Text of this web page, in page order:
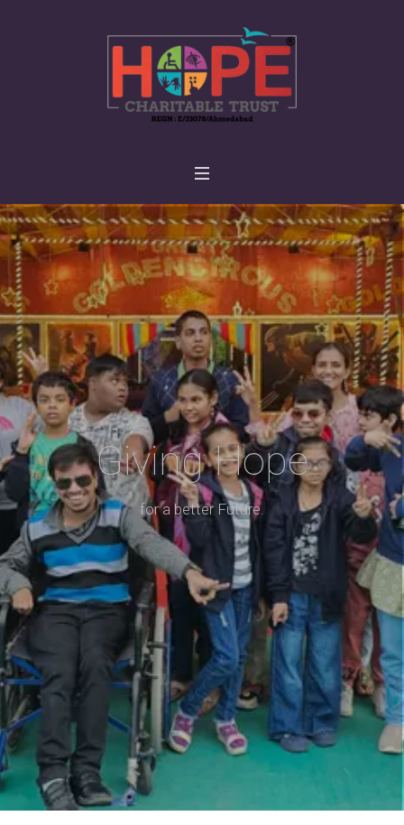
Giving Hope
for a better Future.